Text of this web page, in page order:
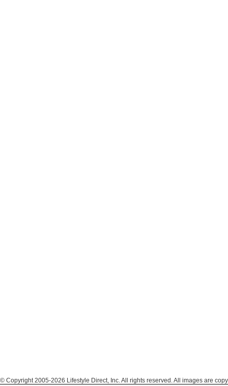
© Copyright 2005-2026 Lifestyle Direct, Inc. All rights reserved. All images are